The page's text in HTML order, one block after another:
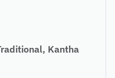
Kantha